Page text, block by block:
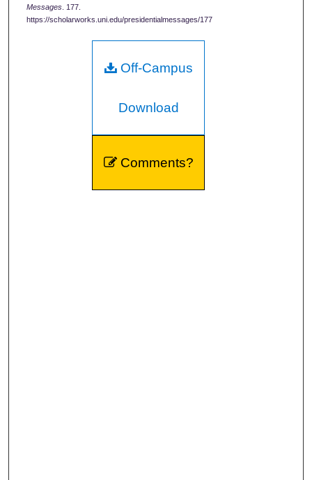
Messages. 177.
https://scholarworks.uni.edu/presidentialmessages/177
Off-Campus
Download
Comments?